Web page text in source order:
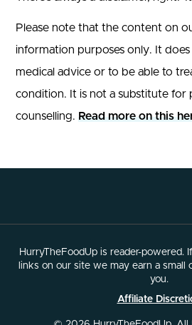
Please note that the content on
information purposes only. It
medical advice or to be able to
condition. It is not a substitute for
counselling. Read more on this
HurryTheFoodUp is reader-powered.
links on our site we may earn a small
you.
Affiliate